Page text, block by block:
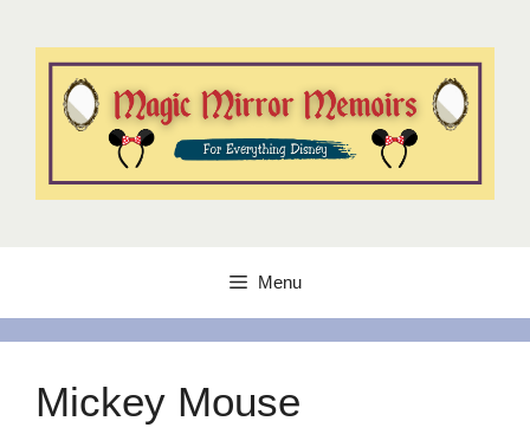
content
Menu
Mickey Mouse